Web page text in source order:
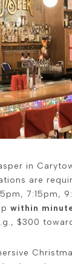
in
are
7:15pm,
within
$300